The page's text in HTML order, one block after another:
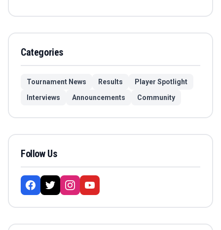
Categories
Tournament News Results
Player Spotlight
Interviews
Announcements Community
Follow Us